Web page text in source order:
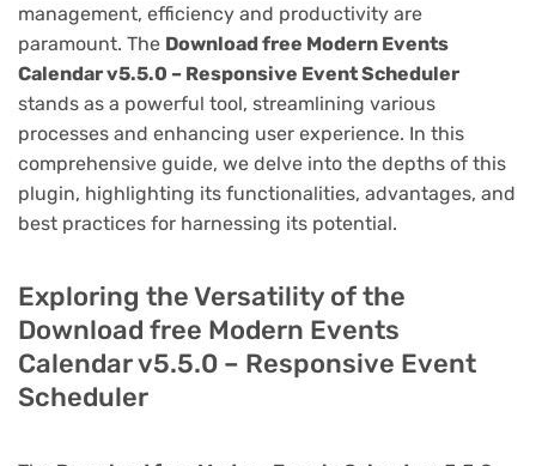
management, efficiency and productivity are
paramount. The Download free Modern Events
Calendar v5.5.0 – Responsive Event Scheduler
stands as a powerful tool, streamlining various
processes and enhancing user experience. In this
comprehensive guide, we delve into the depths of this
plugin, highlighting its functionalities, advantages, and
best practices for harnessing its potential.
Exploring the Versatility of the
Download free Modern Events
Calendar v5.5.0 – Responsive Event
Scheduler